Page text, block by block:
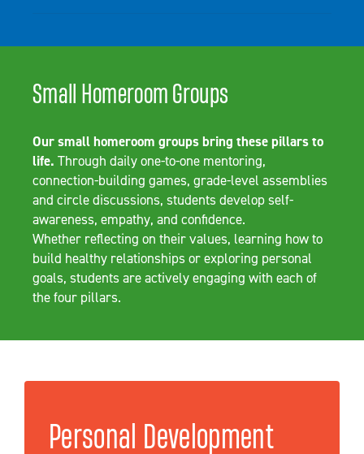
Small Homeroom Groups
Our small homeroom groups bring these pillars to
life. Through daily one-to-one mentoring,
connection-building games, grade-level assemblies
and circle discussions, students develop self-
awareness, empathy, and confidence.
Whether reflecting on their values, learning how to
build healthy relationships or exploring personal
goals, students are actively engaging with each of
the four pillars.
Personal Development